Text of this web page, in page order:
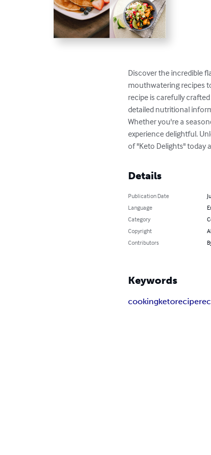
Discover the incredible
mouthwatering recipes
recipe is carefully
detailed nutritional
Whether you're a
experience delightful.
of "Keto Delights" today
Details
Publication Date
Language
Category
Copyright
Contributors
Keywords
cookingketorecipe